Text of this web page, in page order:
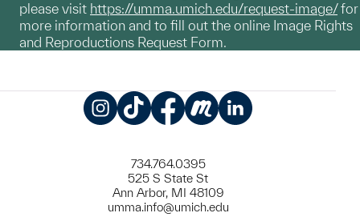
please visit https://umma.umich.edu/request-image/for
more information and to fill out the online Image Rights
and Reproductions Request Form.
734.764.0395
525 S State St
Ann Arbor, MI 48109
umma.info@umich.edu